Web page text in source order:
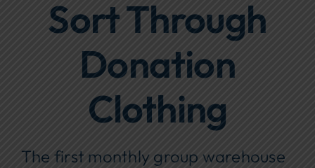
Focus Areas
Events
Annual Report
Contact Us
Sort Through
Donation
Clothing
The first monthly group warehouse